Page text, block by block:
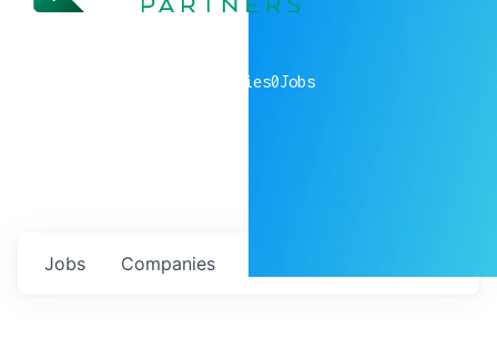
companies0Jobs
Jobs Companies